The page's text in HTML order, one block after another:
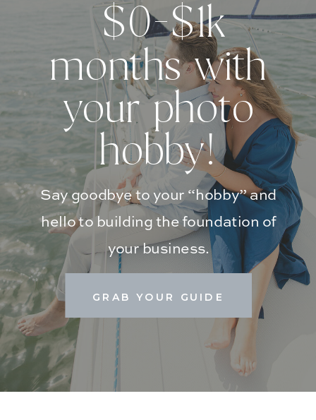
GRAB YOUR GUIDE
Say goodbye to your “hobby” and
hello to building the foundation of
your business.
$0-$1k
months with
your photo
hobby!